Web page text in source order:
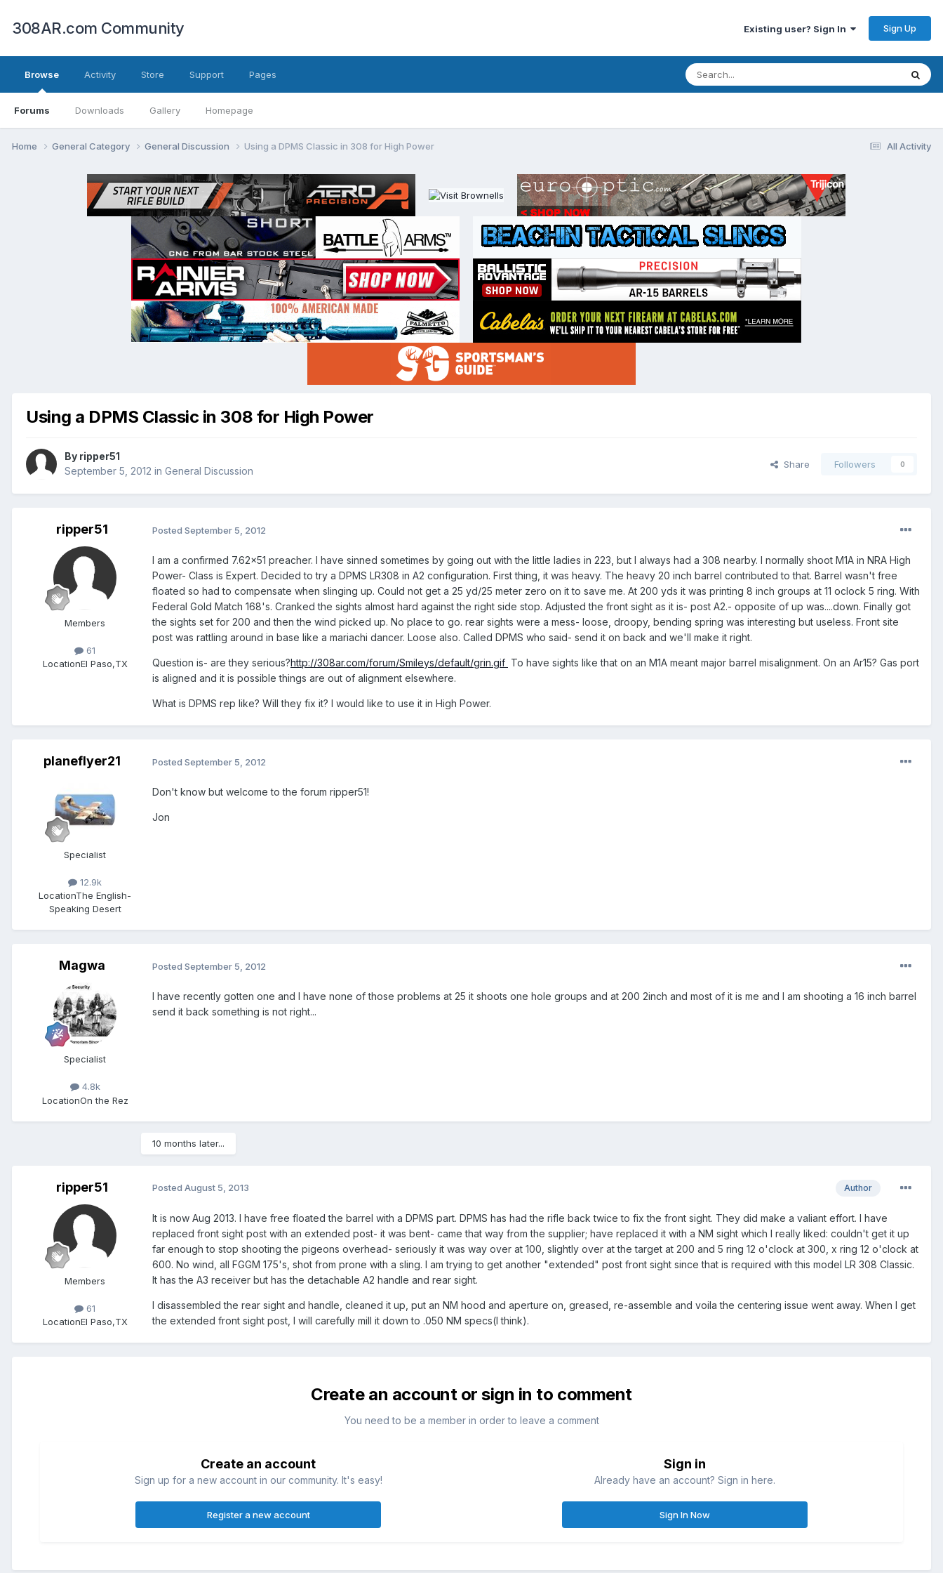
308AR.com Community Existing user? Sign In Sign Up
Browse
Forums Downloads Gallery Homepage
Activity Store Support Pages
All Activity
Home General Category General Discussion Using a DPMS Classic in 308 for High Power
Using a DPMS Classic in 308 for High Power
By ripper51
September 5, 2012 in General Discussion
Share Followers 0
ripper51
Members
61
LocationEl Paso,TX
Posted September 5, 2012
I am a confirmed 7.62x51 preacher. I have sinned sometimes by going out with the little ladies in 223, but I always had a 308 nearby. I normally shoot M1A in NRA High
Power- Class is Expert. Decided to try a DPMS LR308 in A2 configuration. First thing, it was heavy. The heavy 20 inch barrel contributed to that. Barrel wasn't free
floated so had to compensate when slinging up. Could not get a 25 yd/25 meter zero on it to save me. At 200 yds it was printing 8 inch groups at 11 oclock 5 ring. With
Federal Gold Match 168's. Cranked the sights almost hard against the right side stop. Adjusted the front sight as it is- post A2.- opposite of up was....down. Finally got
the sights set for 200 and then the wind picked up. No place to go. rear sights were a mess- loose, droopy, bending spring was interesting but useless. Front site
post was rattling around in base like a mariachi dancer. Loose also. Called DPMS who said- send it on back and we'll make it right.
Question is- are they serious?http://308ar.com/forum/Smileys/default/grin.gif To have sights like that on an M1A meant major barrel misalignment. On an Ar15? Gas port
is aligned and it is possible things are out of alignment elsewhere.
What is DPMS rep like? Will they fix it? I would like to use it in High Power.
planeflyer21
Specialist
12.9k
LocationThe English-
Speaking Desert
Posted September 5, 2012
Don't know but welcome to the forum ripper51!
Jon
Magwa
Specialist
4.8k
LocationOn the Rez
Posted September 5, 2012
I have recently gotten one and I have none of those problems at 25 it shoots one hole groups and at 200 2inch and most of it is me and I am shooting a 16 inch barrel
send it back something is not right...
10 months later...
ripper51
Members
61
LocationEl Paso,TX
Author
Posted August 5, 2013
It is now Aug 2013. I have free floated the barrel with a DPMS part. DPMS has had the rifle back twice to fix the front sight. They did make a valiant effort. I have
replaced front sight post with an extended post- it was bent- came that way from the supplier; have replaced it with a NM sight which I really liked: couldn't get it up
far enough to stop shooting the pigeons overhead- seriously it was way over at 100, slightly over at the target at 200 and 5 ring 12 o'clock at 300, x ring 12 o'clock at
600. No wind, all FGGM 175's, shot from prone with a sling. I am trying to get another "extended" post front sight since that is required with this model LR 308 Classic.
It has the A3 receiver but has the detachable A2 handle and rear sight.
I disassembled the rear sight and handle, cleaned it up, put an NM hood and aperture on, greased, re-assemble and voila the centering issue went away. When I get
the extended front sight post, I will carefully mill it down to .050 NM specs(I think).
Create an account or sign in to comment
You need to be a member in order to leave a comment
Create an account
Sign up for a new account in our community. It's easy!
Register a new account
Sign in
Already have an account? Sign in here.
Sign In Now